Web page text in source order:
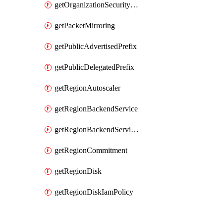
getOrganizationSecurityPolicy
getPacketMirroring
getPublicAdvertisedPrefix
getPublicDelegatedPrefix
getRegionAutoscaler
getRegionBackendService
getRegionBackendServiceIamPolicy
getRegionCommitment
getRegionDisk
getRegionDiskIamPolicy